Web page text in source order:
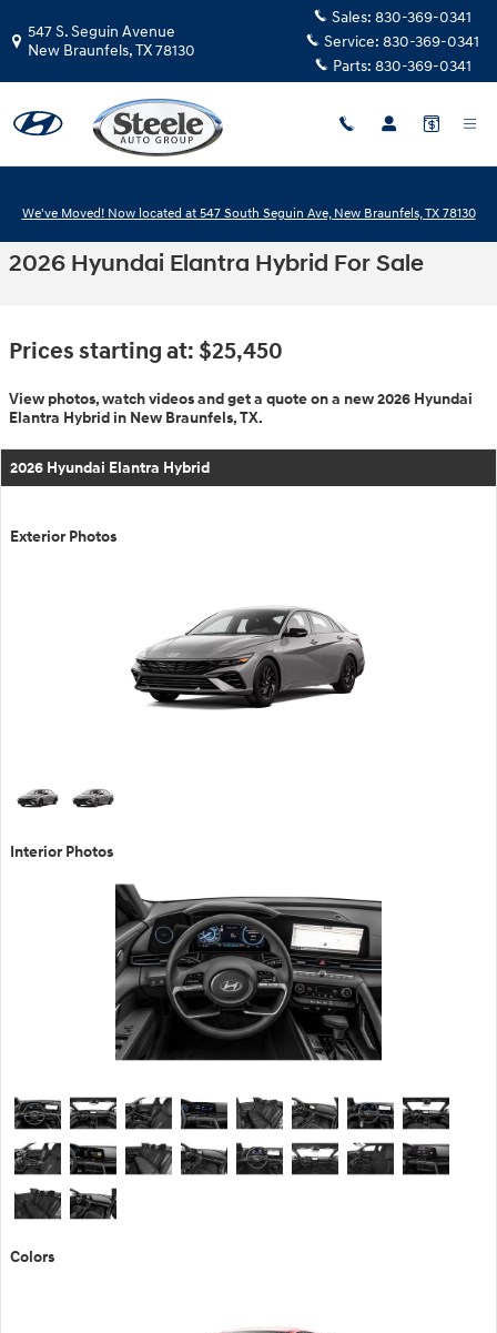
547 S. Seguin Avenue
New Braunfels,TX78130
Sales: 830-369-0341
Service: 830-369-0341
Parts: 830-369-0341
We've Moved! Now located at 547 South Seguin Ave, New Braunfels, TX 78130
2026 Hyundai Elantra Hybrid For Sale
Prices starting at: $25,450
View photos, watch videos and get a quote on a new 2026 Hyundai
Elantra Hybrid in New Braunfels, TX.
2026 Hyundai Elantra Hybrid
Exterior Photos
Interior Photos
Colors